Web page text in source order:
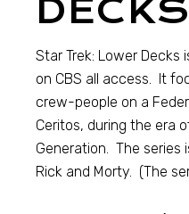
DECKS
Star Trek: Lower Decks
on CBS all access. It
crew-people on a
Ceritos, during the era
Generation. The series
Rick and Morty. (The